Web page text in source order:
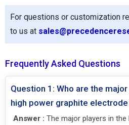
For questions or customization
to us at
Frequently Asked Questions
Question 1: Who are the
high power graphite
Answer : The major players in